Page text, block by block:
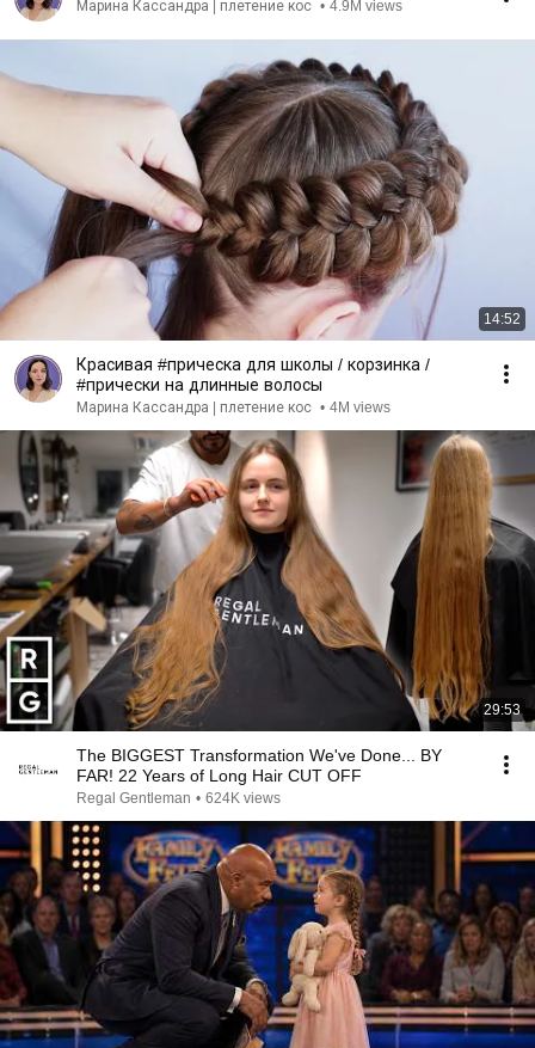
Марина Кассандра | плетение кос • 4.9M views
14:52
Красивая #прическа для школы / корзинка /
#прически на длинные волосы
Марина Кассандра | плетение кос • 4M views
29:53
The BIGGEST Transformation We've Done... BY
FAR! 22 Years of Long Hair CUT OFF
Regal Gentleman • 624K views